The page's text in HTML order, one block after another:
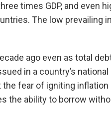
times GDP, and even
The low prevailing
ago even as total
in a country’s
fear of igniting
the ability to borrow